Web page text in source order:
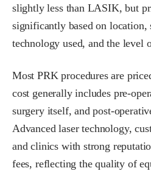
slightly less than LASIK, but
significantly based on location,
technology used, and the level
Most PRK procedures are
cost generally includes pre-
surgery itself, and post-
Advanced laser technology,
and clinics with strong
fees, reflecting the quality of